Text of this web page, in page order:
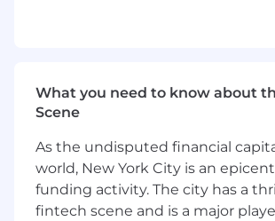
Self-directed, highly
work independently and
About Us
JPMorganChase, one of the
What you need to know about
Scene
As the undisputed financial
world, New York City is an
funding activity. The city has a
fintech scene and is a major